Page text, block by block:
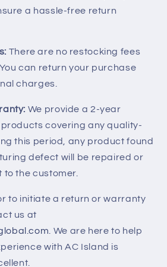
a hassle-free return
There are no restocking fees
can return your purchase
charges.
We provide a 2-year
covering any quality-
this period, any product found
defect will be repaired or
the customer.
to initiate a return or warranty
us at
. We are here to help
with AC Island is